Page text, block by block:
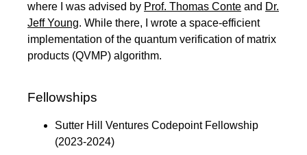
where I was advised by Prof. Thomas Conte and Dr.
Jeff Young. While there, I wrote a space-efficient
implementation of the quantum verification of matrix
products (QVMP) algorithm.
Fellowships
Sutter Hill Ventures Codepoint Fellowship
(2023-2024)